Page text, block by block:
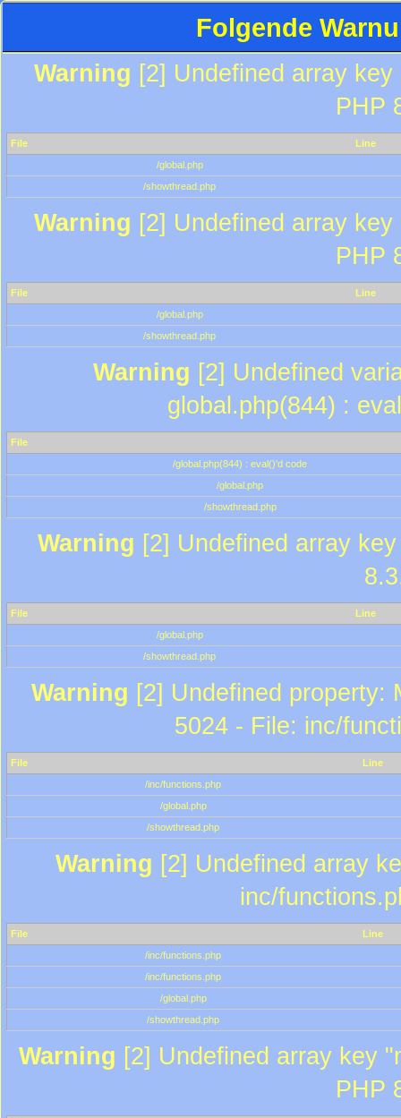
Folgende
Warning [2] Undefined array
PHP
File
Line
/global.php
/showthread.php
Warning [2] Undefined array
PHP
File
Line
/global.php
/showthread.php
Warning [2] Undefined
global.php(844) :
File
/global.php(844) : eval()'d code
/global.php
/showthread.php
Warning [2] Undefined array
File
Line
/global.php
/showthread.php
Warning [2] Undefined property:
5024 - File: inc/
File
Line
/inc/functions.php
/global.php
/showthread.php
Warning [2] Undefined array
inc/
File
Line
/inc/functions.php
/inc/functions.php
/global.php
/showthread.php
Warning [2] Undefined array key
PHP